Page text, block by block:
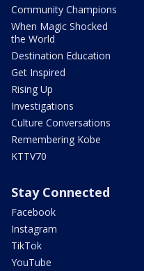
Community Champions
When Magic Shocked
the World
Destination Education
Get Inspired
Rising Up
Investigations
Culture Conversations
Remembering Kobe
KTTV70
Stay Connected
Facebook
Instagram
TikTok
YouTube